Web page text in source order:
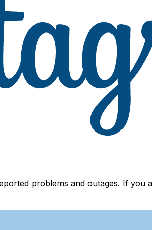
problems and outages. If you